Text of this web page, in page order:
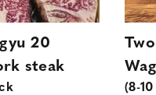
20
steak
(8-